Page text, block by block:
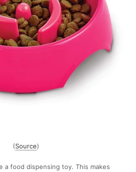
(Source)
a food dispensing toy. This makes